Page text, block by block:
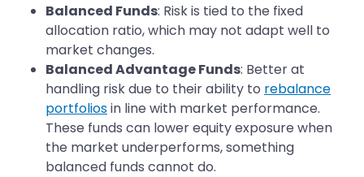
Balanced Funds: Risk is tied to the fixed
allocation ratio, which may not adapt well to
market changes.
Balanced Advantage Funds: Better at
handling risk due to their ability to rebalance
portfoliosin line with market performance.
These funds can lower equity exposure when
the market underperforms, something
balanced funds cannot do.